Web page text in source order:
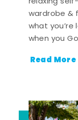
wardrobe &
what
when you
Read More